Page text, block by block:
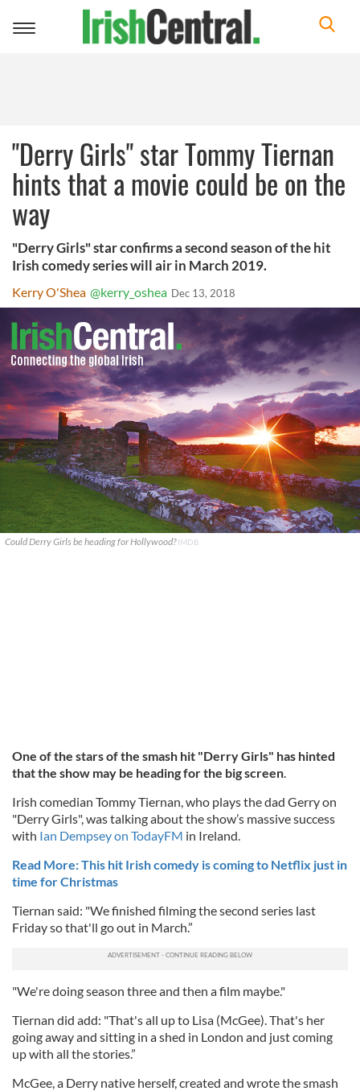
Toggle
"Derry Girls" star Tommy Tiernan
hints that a movie could be on the
way
"Derry Girls" star confirms a second season of the hit
Irish comedy series will air in March 2019.
Kerry O'Shea @kerry_oshea Dec 13, 2018
Could Derry Girls be heading for Hollywood?IMDB
One of the stars of the smash hit "Derry Girls" has hinted
that the show may be heading for the big screen.
Irish comedian Tommy Tiernan, who plays the dad Gerry on
"Derry Girls", was talking about the show’s massive success
with Ian Dempsey on TodayFM in Ireland.
Read More: This hit Irish comedy is coming to Netflix just in
time for Christmas
Tiernan said: "We finished filming the second series last
Friday so that'll go out in March.”
"We're doing season three and then a film maybe."
Tiernan did add: "That's all up to Lisa (McGee). That's her
going away and sitting in a shed in London and just coming
up with all the stories.”
McGee, a Derry native herself, created and wrote the smash